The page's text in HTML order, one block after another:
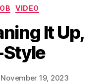
VIDEO
It Up,
November 19, 2023